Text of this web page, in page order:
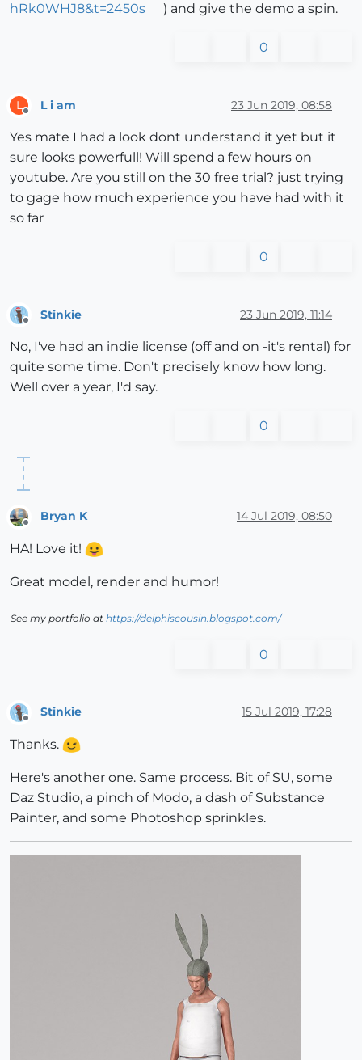
hRk0WHJ8&t=2450s ) and give the demo a spin.
0
L L i am 23 Jun 2019, 08:58
Yes mate I had a look dont understand it yet but it
sure looks powerfull! Will spend a few hours on
youtube. Are you still on the 30 free trial? just trying
to gage how much experience you have had with it
so far
0
Stinkie 23 Jun 2019, 11:14
No, I've had an indie license (off and on -it's rental) for
quite some time. Don't precisely know how long.
Well over a year, I'd say.
0
Bryan K 14 Jul 2019, 08:50
HA! Love it!
Great model, render and humor!
See my portfolio at https://delphiscousin.blogspot.com/
0
Stinkie 15 Jul 2019, 17:28
Thanks.
Here's another one. Same process. Bit of SU, some
Daz Studio, a pinch of Modo, a dash of Substance
Painter, and some Photoshop sprinkles.